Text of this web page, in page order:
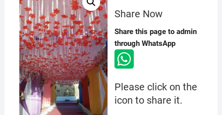
Share Now
Share this page to admin
through WhatsApp
Please click on the
icon to share it.